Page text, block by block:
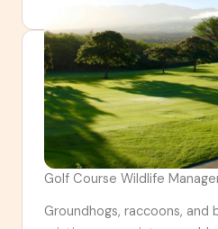
Golf Course Wildlife
Groundhogs, raccoons, and